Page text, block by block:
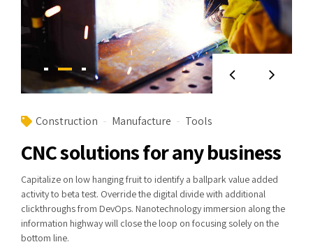
Construction Manufacture Tools
CNC solutions for any business
Capitalize on low hanging fruit to identify a ballpark value added
activity to beta test. Override the digital divide with additional
clickthroughs from DevOps. Nanotechnology immersion along the
information highway will close the loop on focusing solely on the
bottom line.